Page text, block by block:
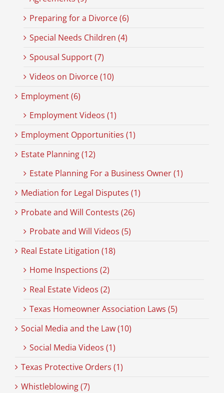
Preparing for a Divorce (6)
Special Needs Children (4)
Spousal Support (7)
Videos on Divorce (10)
Employment (6)
Employment Videos (1)
Employment Opportunities (1)
Estate Planning (12)
Estate Planning For a Business Owner (1)
Mediation for Legal Disputes (1)
Probate and Will Contests (26)
Probate and Will Videos (5)
Real Estate Litigation (18)
Home Inspections (2)
Real Estate Videos (2)
Texas Homeowner Association Laws (5)
Social Media and the Law (10)
Social Media Videos (1)
Texas Protective Orders (1)
Whistleblowing (7)